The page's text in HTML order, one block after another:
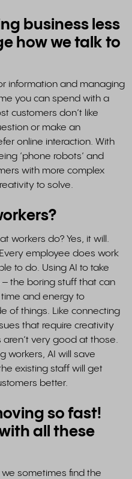
business less
how we talk to
information and managing
you can spend with a
customers don’t like
or make an
online interaction. With
‘phone robots’ and
with more complex
to solve.
workers do? Yes, it will.
employee does work
to do. Using AI to take
the boring stuff that can
and energy to
of things. Like connecting
that require creativity
very good at those.
workers, AI will save
existing staff will get
better.
so fast!
all these
we sometimes find the